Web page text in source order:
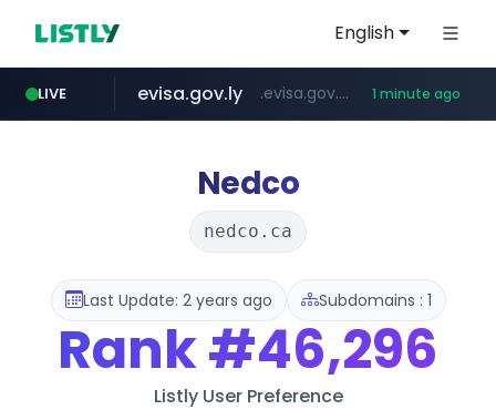
English
LIVE
adminml.com ******.adminml.com/*********/*****...
evisa.gov.ly .evisa.gov.ly/****/*****... 1 minute ago
aba995.com .aba995.com/******/*****...
ppp-p7.com .ppp-p7.com/*******/*****...
tistory.com ***************.tistory.com/**
Nedco
nedco.ca
Last Update: 2 years ago Subdomains : 1
Rank#46,296
Listly User Preference